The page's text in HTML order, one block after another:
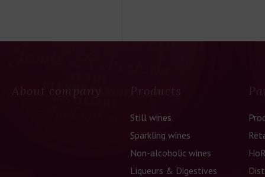
About company Products
Still wines
Sparkling wines
Non-alcoholic wines
Liqueurs & Digestives